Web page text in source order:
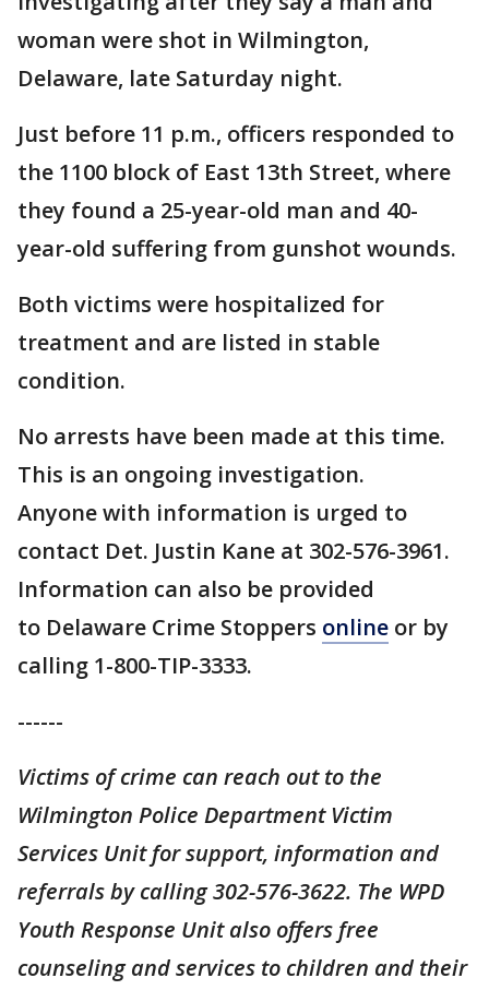
woman were shot in Wilmington,
Delaware, late Saturday night.
Just before 11 p.m., officers responded to
the 1100 block of East 13th Street, where
they found a 25-year-old man and 40-
year-old suffering from gunshot wounds.
Both victims were hospitalized for
treatment and are listed in stable
condition.
No arrests have been made at this time.
This is an ongoing investigation.
Anyone with information is urged to
contact Det. Justin Kane at 302-576-3961.
Information can also be provided
to Delaware Crime Stoppers online or by
calling 1-800-TIP-3333.
------
Victims of crime can reach out to the
Wilmington Police Department Victim
Services Unit for support, information and
referrals by calling 302-576-3622. The WPD
Youth Response Unit also offers free
counseling and services to children and their